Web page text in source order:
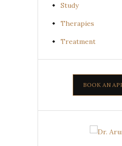
Study
Therapies
Treatment
BOOK AN